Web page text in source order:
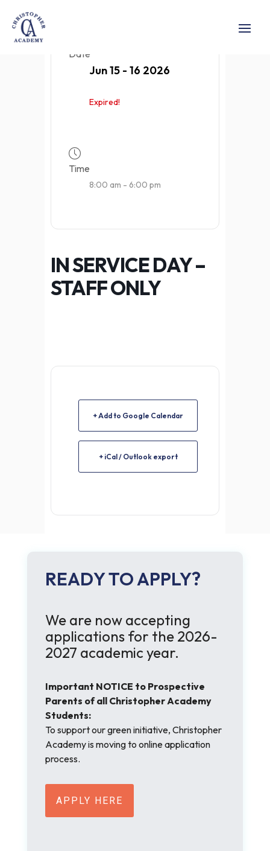
Date
Jun 15 - 16 2026
Expired!
Time
8:00 am - 6:00 pm
IN SERVICE DAY –
STAFF ONLY
+ Add to Google Calendar
+ iCal / Outlook export
READY TO APPLY?
We are now accepting
applications for the 2026-
2027 academic year.
Important NOTICE to Prospective
Parents of all Christopher Academy
Students:
To support our green initiative, Christopher
Academy is moving to online application
process.
APPLY HERE